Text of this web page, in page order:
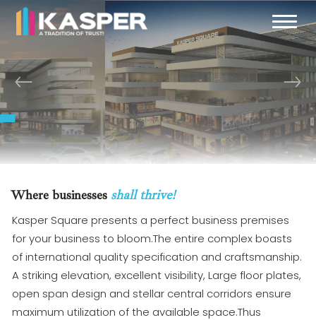
to
Square
02 / 02
Previous Next
Where businesses shall thrive!
Kasper Square presents a perfect business premises
for your business to bloom.The entire complex boasts
of international quality specification and craftsmanship.
A striking elevation, excellent visibility, Large floor plates,
open span design and stellar central corridors ensure
maximum utilization of the available space.Thus